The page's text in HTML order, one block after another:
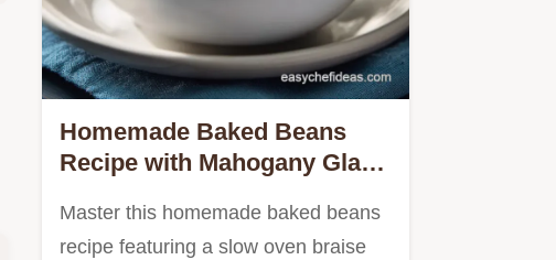
Homemade Baked Beans
Recipe with Mahogany Glaze
Master this homemade baked beans
recipe featuring a slow oven braise